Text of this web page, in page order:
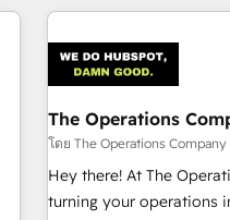
Rapyd, Fiverr, XM
architecture 🔗 CRM
AI workflows &
company-wide adoption We create HubSpot
that teams use with
on for scalable revenue
The Operations
โดย The Operations Company
Hey there! At The
turning your operations